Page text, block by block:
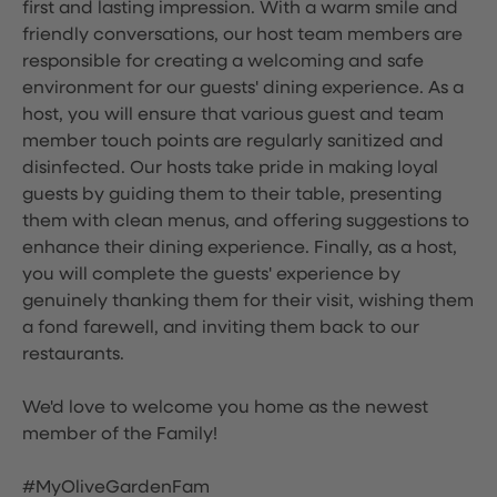
first and lasting impression. With a warm smile and
friendly conversations, our host team members are
responsible for creating a welcoming and safe
environment for our guests' dining experience. As a
host, you will ensure that various guest and team
member touch points are regularly sanitized and
disinfected. Our hosts take pride in making loyal
guests by guiding them to their table, presenting
them with clean menus, and offering suggestions to
enhance their dining experience. Finally, as a host,
you will complete the guests' experience by
genuinely thanking them for their visit, wishing them
a fond farewell, and inviting them back to our
restaurants.
We'd love to welcome you home as the newest
member of the Family!
#MyOliveGardenFam